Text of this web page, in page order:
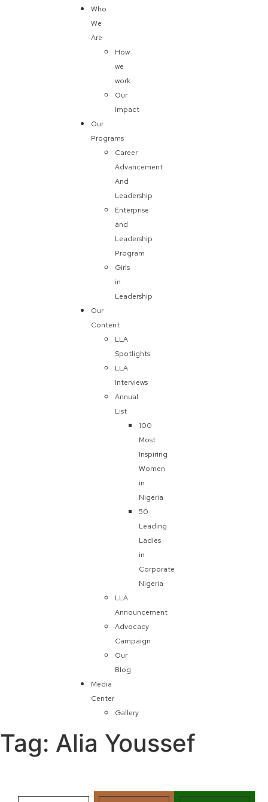
Who
We
Are
How
we
work
Our
Impact
Our
Programs
Career
Advancement
And
Leadership
Enterprise
and
Leadership
Program
Girls
in
Leadership
Our
Content
LLA
Spotlights
LLA
Interviews
Annual
List
100
Most
Inspiring
Women
in
Nigeria
50
Leading
Ladies
in
Corporate
Nigeria
LLA
Announcement
Advocacy
Campaign
Our
Blog
Media
Center
Gallery
Tag: Alia Youssef